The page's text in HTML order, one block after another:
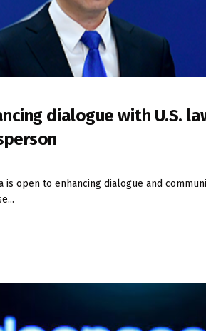
dialogue with U.S.
is open to enhancing dialogue and